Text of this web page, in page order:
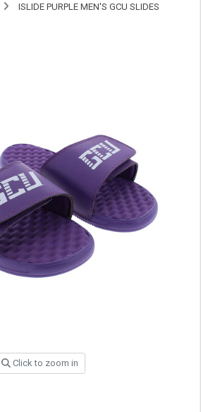
ISLIDE PURPLE MEN'S GCU SLIDES
Click to zoom in